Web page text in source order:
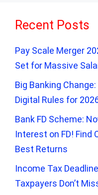
Recent Posts
Pay Scale Merger
Set for Massive
Big Banking
Digital Rules for
Bank FD Scheme:
Interest on FD! Find
Best Returns
Income Tax
Taxpayers Don’t